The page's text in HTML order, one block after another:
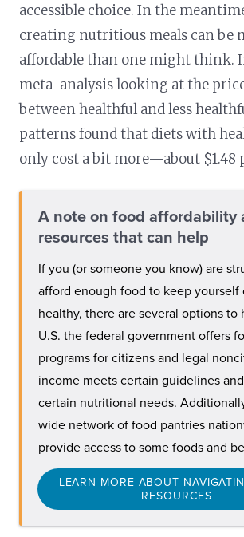
accessible choice. In the
creating nutritious meals can be
affordable than one might think.
meta-analysis looking at the
between healthful and less
patterns found that diets with
only cost a bit more—about $1.48
A note on food affordability
resources that can help
If you (or someone you know) are
afford enough food to keep yourself
healthy, there are several options to
U.S. the federal government offers
programs for citizens and legal
income meets certain guidelines
certain nutritional needs.
wide network of food pantries
provide access to some foods and
LEARN MORE ABOUT
RESOURCES